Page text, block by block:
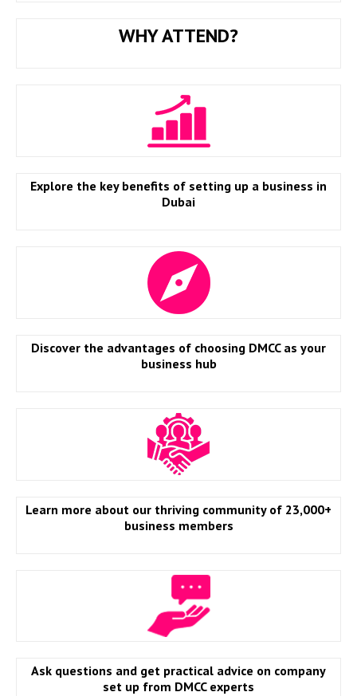
WHY ATTEND?
Explore the key benefits of setting up a business in
Dubai
Discover the advantages of choosing DMCC as your
business hub
Learn more about our thriving community of 23,000+
business members
Ask questions and get practical advice on company
set up from DMCC experts